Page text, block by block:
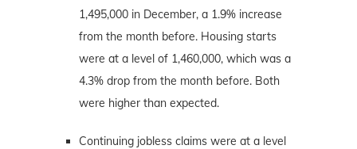
1,495,000 in December, a 1.9% increase
from the month before. Housing starts
were at a level of 1,460,000, which was a
4.3% drop from the month before. Both
were higher than expected.
Continuing jobless claims were at a level